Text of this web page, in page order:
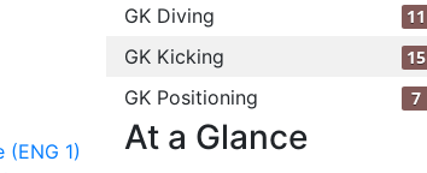
(ENG 1)
GK Diving 11
GK Kicking 15
GK Positioning 7
At a Glance